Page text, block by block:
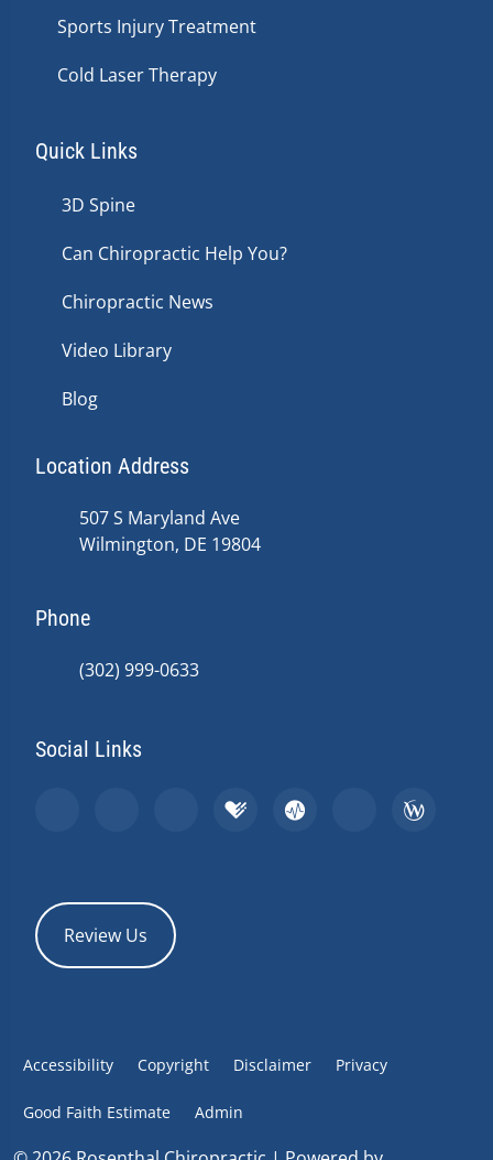
Sports Injury Treatment
Cold Laser Therapy
Quick Links
3D Spine
Can Chiropractic Help You?
Chiropractic News
Video Library
Blog
Location Address
507 S Maryland Ave
Wilmington, DE 19804
Phone
(302) 999-0633
Social Links
Review Us
Accessibility Copyright Disclaimer Privacy
Good Faith Estimate Admin